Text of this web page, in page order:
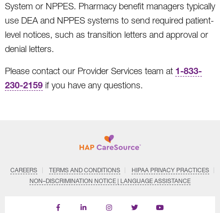
System or NPPES. Pharmacy benefit managers typically
use DEA and NPPES systems to send required patient-
level notices, such as transition letters and approval or
denial letters.
Please contact our Provider Services team at 1-833-
230-2159 if you have any questions.
CAREERS TERMS AND CONDITIONS
HIPAA PRIVACY PRACTICES
NON–DISCRIMINATION NOTICE | LANGUAGE ASSISTANCE
Find
Follow
Follow
Follow
Subscribe